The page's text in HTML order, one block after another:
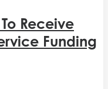
Receive
Funding